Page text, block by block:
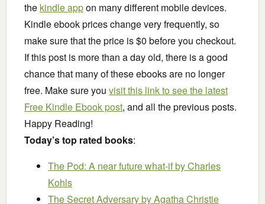
the kindle appon many different mobile devices.
Kindle ebook prices change very frequently, so
make sure that the price is $0 before you checkout.
If this post is more than a day old, there is a good
chance that many of these ebooks are no longer
free. Make sure you visit this link to see the latest
Free Kindle Ebook post, and all the previous posts.
Happy Reading!
Today’s top rated books:
The Pod: A near future what-ifby Charles
Kohls
The Secret Adversaryby Agatha Christie